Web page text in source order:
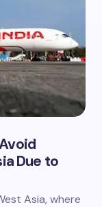
Due to
Asia, where